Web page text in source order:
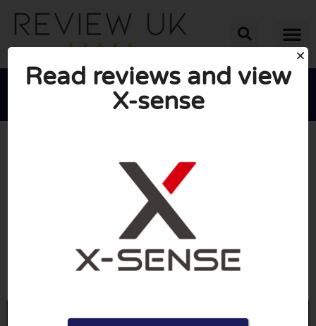

AVERAGE RATING: 10/10
Go to X-sense.com
Read reviews and view
X-sense